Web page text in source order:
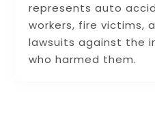
represents auto
workers, fire victims,
lawsuits against the
who harmed them.